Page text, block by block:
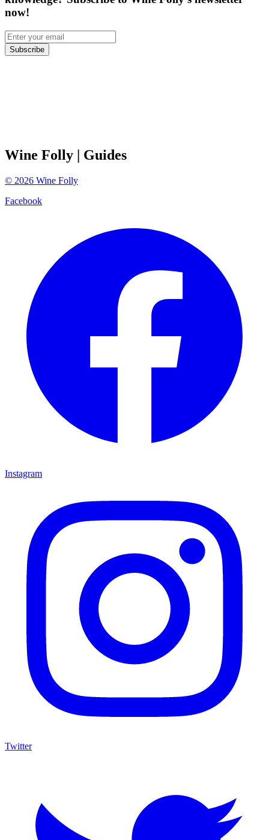
now!
Subscribe
Wine Folly | Guides
© 2026 Wine Folly
Facebook
Instagram
Twitter